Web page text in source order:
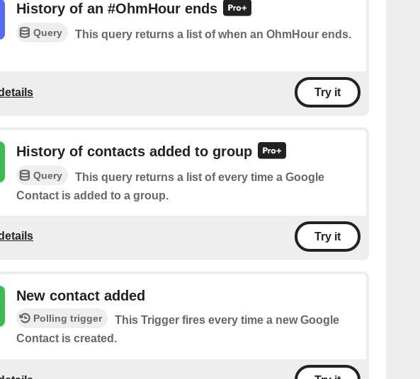
History of an #OhmHour ends
Query This query returns a list of when an OhmHour ends.
Try it
History of contacts added to group
Query
This query returns a list of every time a Google
Contact is added to a group.
Try it
New contact added
Polling trigger
This Trigger fires every time a new Google
Contact is created.